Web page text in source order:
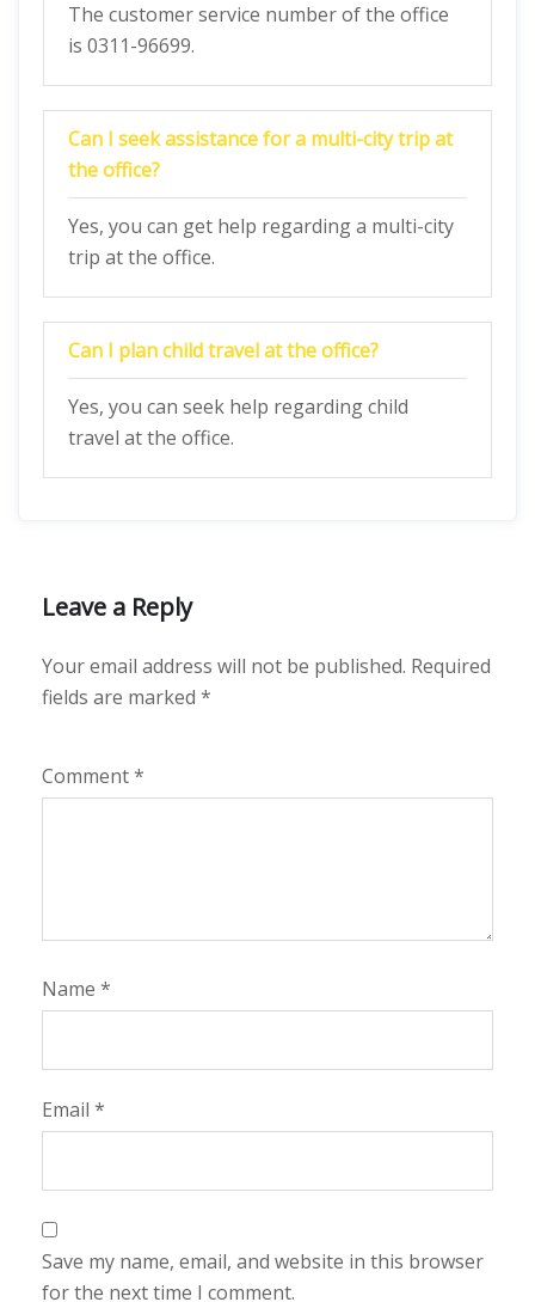
The customer service number of the office
is 0311-96699.
Can I seek assistance for a multi-city trip at
the office?
Yes, you can get help regarding a multi-city
trip at the office.
Can I plan child travel at the office?
Yes, you can seek help regarding child
travel at the office.
Leave a Reply
Your email address will not be published. Required
fields are marked *
Comment*
Name *
Email *
Save my name, email, and website in this browser
for the next time I comment.